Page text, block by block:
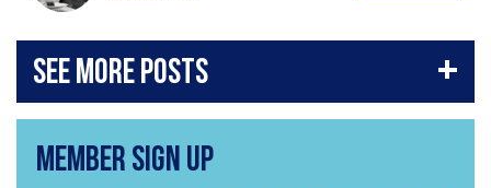
Member Sign Up